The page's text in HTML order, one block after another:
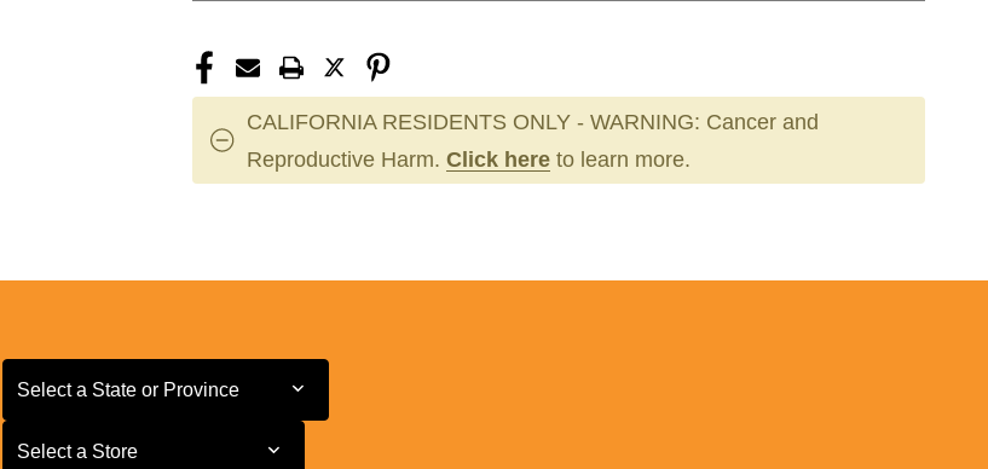
CALIFORNIA RESIDENTS ONLY - WARNING: Cancer and
Reproductive Harm. Click here to learn more.
Select a State or Province
Select a State or Province
Select a Store
Select a Store